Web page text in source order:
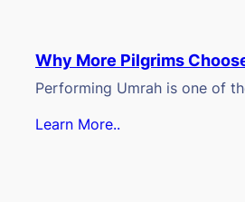
Why More Pilgrims
Performing Umrah is one of
Learn More..